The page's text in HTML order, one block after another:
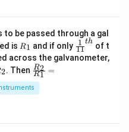
0
be passed through a gal
is R
1
R1 and if only \fr
ac
{1}
11
1 th of t
across the galvanometer,
2. Then \fr
ac
{R
_
R1
R2 =